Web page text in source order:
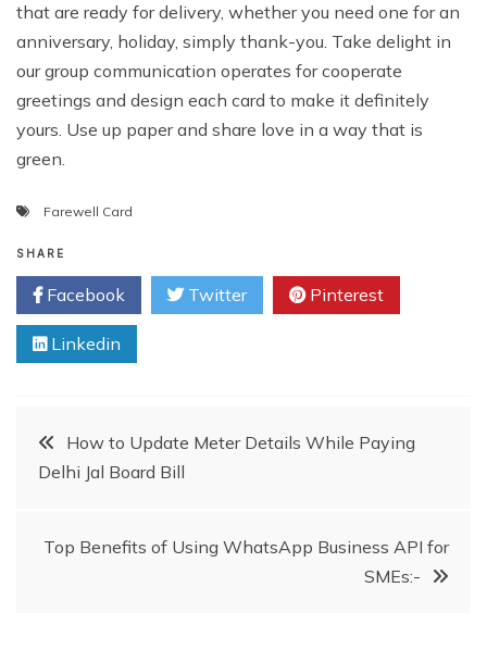
that are ready for delivery, whether you need one for an
anniversary, holiday, simply thank-you. Take delight in
our group communication operates for cooperate
greetings and design each card to make it definitely
yours. Use up paper and share love in a way that is
green.
Farewell Card
SHARE
Facebook Twitter Pinterest
Linkedin
PostHow to Update Meter Details While Paying
Delhi Jal Board Bill
Top Benefits of Using WhatsApp Business API for
SMEs:-